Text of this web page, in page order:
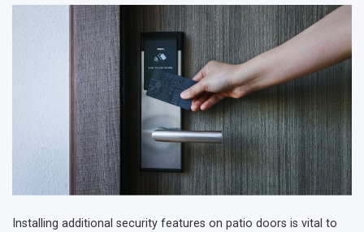
Installing additional security features on patio doors is vital to